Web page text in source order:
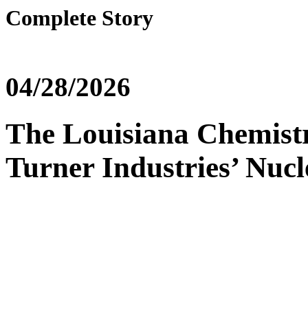
Complete Story
04/28/2026
The Louisiana
Turner Industries’